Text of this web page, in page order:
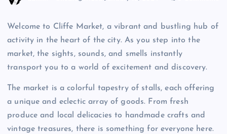
Welcome to Cliffe Market, a vibrant and bustling hub of
activity in the heart of the city. As you step into the
market, the sights, sounds, and smells instantly
transport you to a world of excitement and discovery.
The market is a colorful tapestry of stalls, each offering
a unique and eclectic array of goods. From fresh
produce and local delicacies to handmade crafts and
vintage treasures, there is something for everyone here.